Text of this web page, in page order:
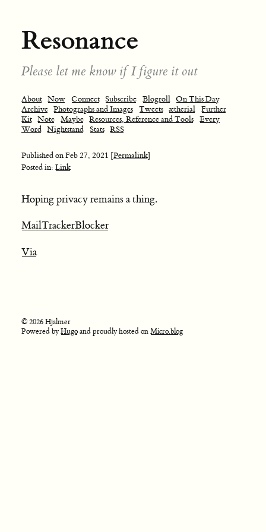
Resonance
Please let me know if I figure it out
About Now Connect Subscribe Blogroll On This Day
Archive Photographs and Images Tweets ætherial Further
Kit Note Maybe Resources, Reference and Tools Every
Word Nightstand Stats RSS
Published onFeb 27, 2021 [Permalink]
Posted in: Link
Hoping privacy remains a thing.
MailTrackerBlocker
Via
© 2026 Hjalmer
Powered byHugoand proudly hosted onMicro.blog